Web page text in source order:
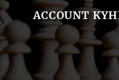
ACCOUNT